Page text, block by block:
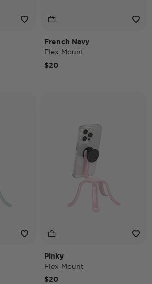
French Navy
Flex Mount
$20
Pinky
Flex Mount
$20